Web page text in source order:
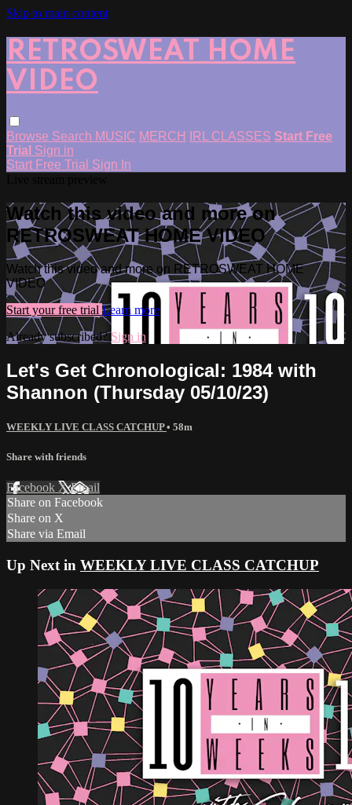
Skip to main content
RETROSWEAT HOME
VIDEO
Browse Search MUSIC MERCH IRL CLASSES Start Free
Trial Sign in
Start Free Trial Sign In
Watch this video and more on
RETROSWEAT HOME VIDEO
Watch this video and more on RETROSWEAT HOME
VIDEO
Start your free trial Learn more
Already subscribed?Sign in
Let's Get Chronological: 1984 with
Shannon (Thursday 05/10/23)
WEEKLY LIVE CLASS CATCHUP• 58m
Share with friends
Facebook XEmail
Share on Facebook
Share on X
Share via Email
Up Next in WEEKLY LIVE CLASS CATCHUP